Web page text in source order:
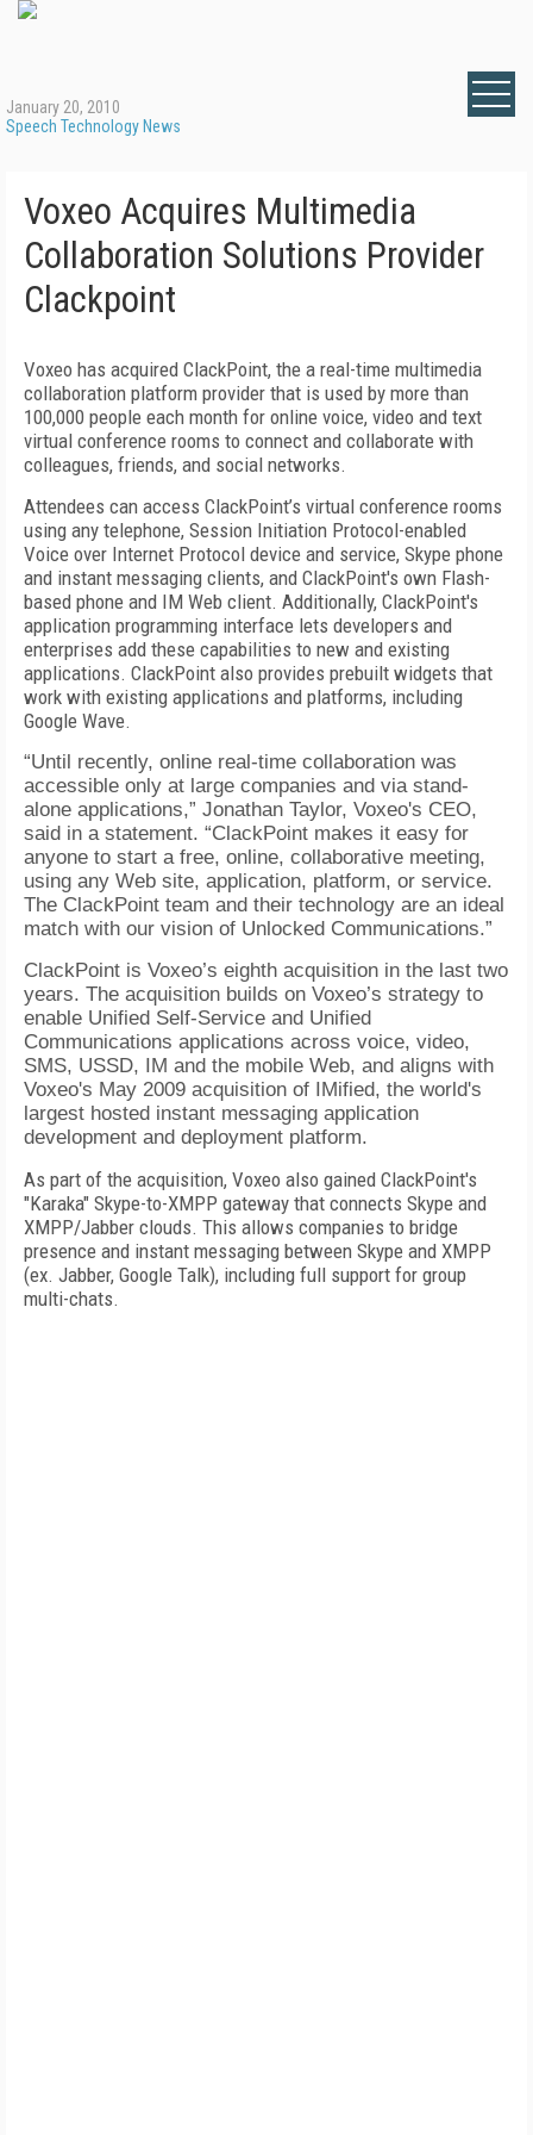
January 20, 2010
Speech Technology News
Voxeo Acquires Multimedia
Collaboration Solutions Provider
Clackpoint
Voxeo has acquired ClackPoint, the a real-time multimedia
collaboration platform provider that is used by more than
100,000 people each month for online voice, video and text
virtual conference rooms to connect and collaborate with
colleagues, friends, and social networks.
Attendees can access ClackPoint’s virtual conference rooms
using any telephone, Session Initiation Protocol-enabled
Voice over Internet Protocol device and service, Skype phone
and instant messaging clients, and ClackPoint's own Flash-
based phone and IM Web client. Additionally, ClackPoint's
application programming interface lets developers and
enterprises add these capabilities to new and existing
applications. ClackPoint also provides prebuilt widgets that
work with existing applications and platforms, including
Google Wave.
“Until recently, online real-time collaboration was
accessible only at large companies and via stand-
alone applications,” Jonathan Taylor, Voxeo's CEO,
said in a statement. “ClackPoint makes it easy for
anyone to start a free, online, collaborative meeting,
using any Web site, application, platform, or service.
The ClackPoint team and their technology are an ideal
match with our vision of Unlocked Communications.”
ClackPoint is Voxeo’s eighth acquisition in the last two
years. The acquisition builds on Voxeo’s strategy to
enable Unified Self-Service and Unified
Communications applications across voice, video,
SMS, USSD, IM and the mobile Web, and aligns with
Voxeo's May 2009 acquisition of IMified, the world's
largest hosted instant messaging application
development and deployment platform.
As part of the acquisition, Voxeo also gained ClackPoint's
"Karaka" Skype-to-XMPP gateway that connects Skype and
XMPP/Jabber clouds. This allows companies to bridge
presence and instant messaging between Skype and XMPP
(ex. Jabber, Google Talk), including full support for group
multi-chats.